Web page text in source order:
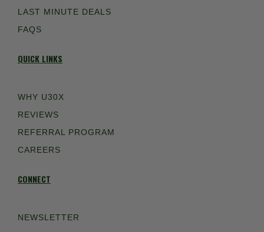
LAST MINUTE DEALS
FAQS
QUICK LINKS
WHY U30X
REVIEWS
REFERRAL PROGRAM
CAREERS
CONNECT
NEWSLETTER